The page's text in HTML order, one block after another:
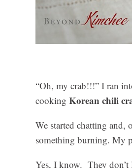
“Oh, my crab!!!” I ran
cooking Korean chili
We started chatting and,
something burning. My
Yes, I know. They don’t